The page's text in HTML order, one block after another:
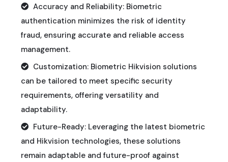
Accuracy and Reliability: Biometric
authentication minimizes the risk of identity
fraud, ensuring accurate and reliable access
management.
Customization: Biometric Hikvision solutions
can be tailored to meet specific security
requirements, offering versatility and
adaptability.
Future-Ready: Leveraging the latest biometric
and Hikvision technologies, these solutions
remain adaptable and future-proof against